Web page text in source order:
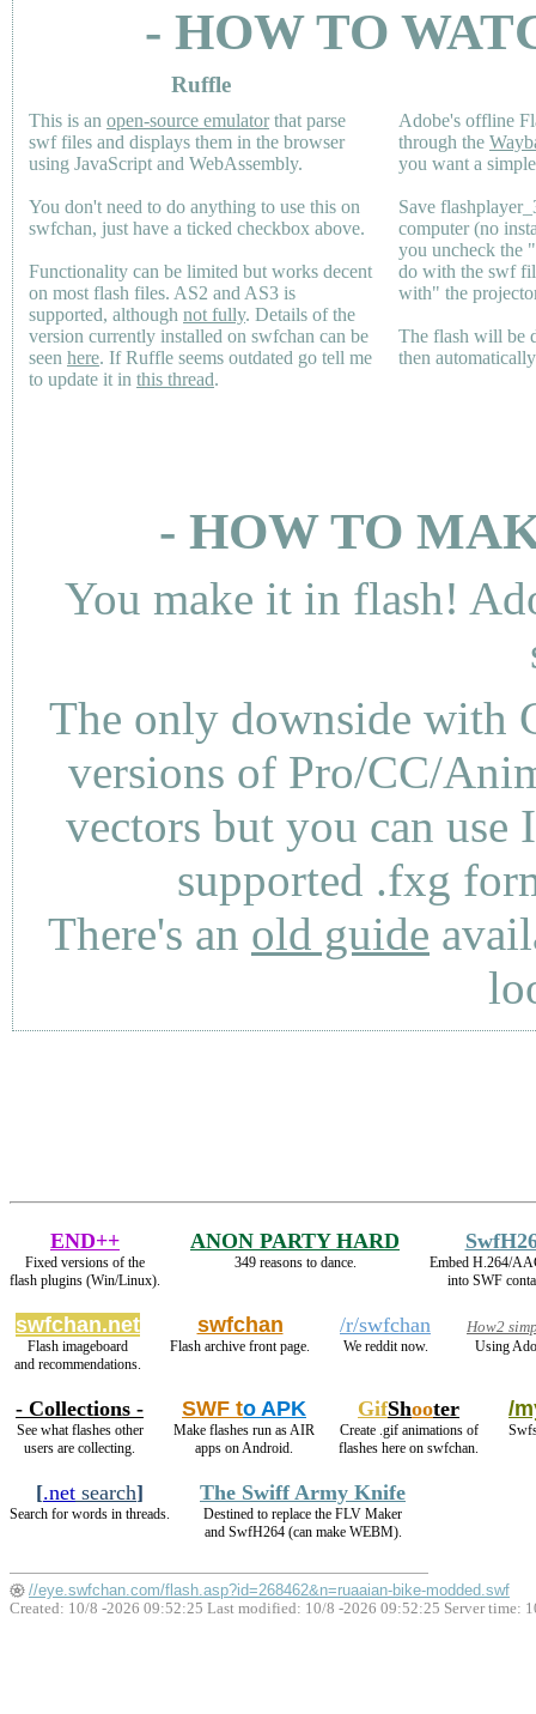
- HOW TO
Ruffle
This is an open-source emulatorthat parse
swf files and displays them in the browser
using JavaScript and WebAssembly.
You don't need to do anything to use this on
swfchan, just have a ticked checkbox above.
Functionality can be limited but works decent
on most flash files. AS2 and AS3 is
supported, although not fully. Details of the
version currently installed on swfchan can be
seen here. If Ruffle seems outdated go tell me
to update it in this thread.
Adobe's offline
through the
you want a
Save
computer (no
you uncheck the
do with the swf
with" the
The flash will be
then
- HOW TO
You make it in flash!
The only downside with
versions of Pro/CC/
vectors but you can use
supported .fxg
There's an old guide
END++
Fixed versions of the
flash plugins (Win/Linux).
ANON PARTY HARD
349 reasons to dance.
Embed H.264/
into SWF
swfchan.net
Flash imageboard
and recommendations.
swfchan
Flash archive front page.
/r/swfchan
We reddit now.
How2
Using
- Collections -
See what flashes other
users are collecting.
SWF to APK
Make flashes run as AIR
apps on Android.
GifShooter
Create .gif animations of
flashes here on swfchan.
/
[.net search]
Search for words in threads.
The Swiff Army Knife
Destined to replace the FLV Maker
and SwfH264 (can make WEBM).
//eye.swfchan.com/flash.asp?id=268462&n=ruaaian-bike-modded.swf
Created: 10/8 -2026 09:52:25 Last modified: 10/8 -2026 09:52:25 Server time: